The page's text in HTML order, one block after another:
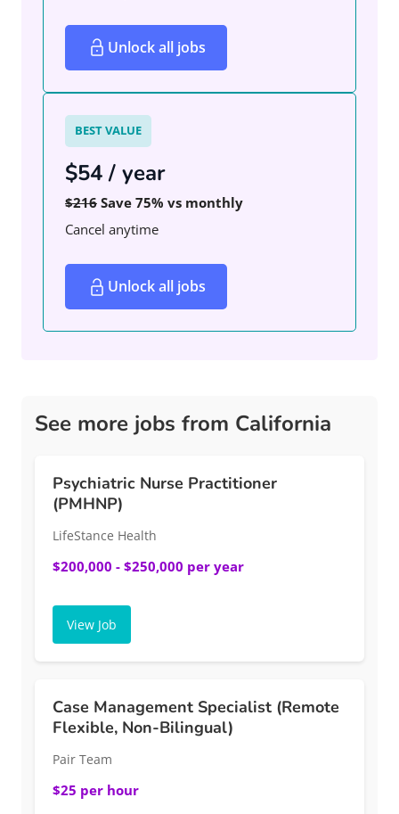
Unlock all jobs
BEST VALUE
$54 / year
$216 Save 75% vs monthly
Cancel anytime
Unlock all jobs
See more jobs from California
Psychiatric Nurse Practitioner
(PMHNP)
LifeStance Health
$200,000 - $250,000 per year
View Job
Case Management Specialist (Remote
Flexible, Non-Bilingual)
Pair Team
$25 per hour